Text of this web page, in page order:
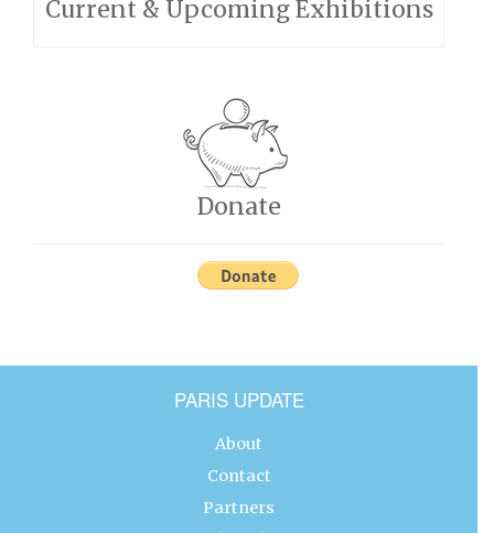
Current & Upcoming Exhibitions
Donate
PARIS UPDATE
About
Contact
Partners